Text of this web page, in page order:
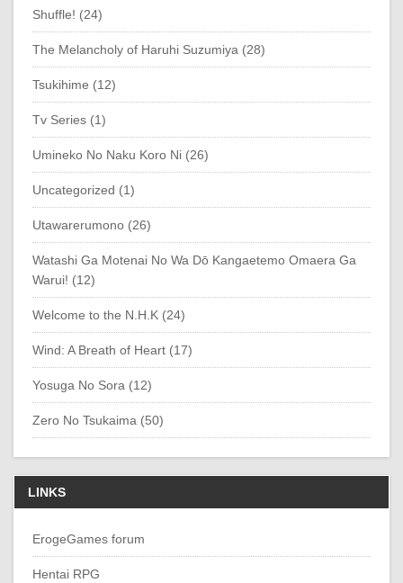
Shuffle! (24)
The Melancholy of Haruhi Suzumiya (28)
Tsukihime (12)
Tv Series (1)
Umineko No Naku Koro Ni (26)
Uncategorized (1)
Utawarerumono (26)
Watashi Ga Motenai No Wa Dō Kangaetemo Omaera Ga
Warui! (12)
Welcome to the N.H.K (24)
Wind: A Breath of Heart (17)
Yosuga No Sora (12)
Zero No Tsukaima (50)
LINKS
ErogeGames forum
Hentai RPG